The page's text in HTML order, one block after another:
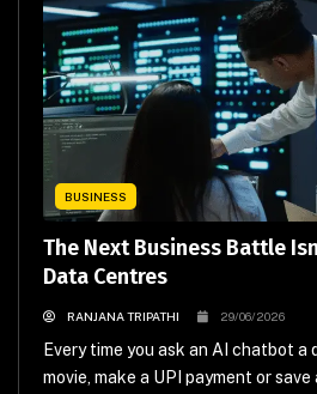
BUSINESS
The Next Business Battle
Data Centres
RANJANA TRIPATHI 29/06/2026
Every time you ask an AI chatbot a
movie, make a UPI payment or